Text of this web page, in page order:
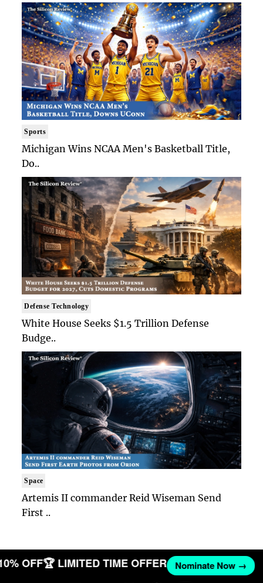
Sports
Michigan Wins NCAA Men's Basketball Title,
Do..
Defense Technology
White House Seeks $1.5 Trillion Defense
Budge..
Space
Artemis II commander Reid Wiseman Send
First ..
OFF🏆 LIMITED TIME OFFER Nominate Now →